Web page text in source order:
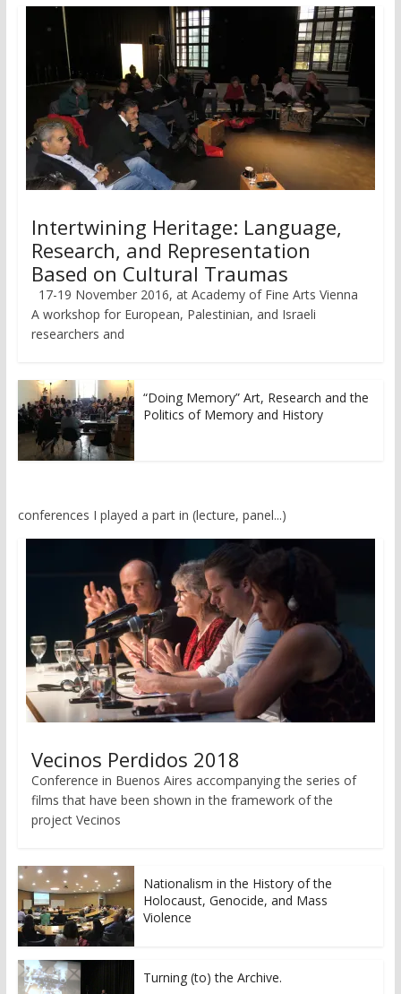
Intertwining Heritage: Language,
Research, and Representation
Based on Cultural Traumas
17-19 November 2016, at Academy of Fine Arts Vienna
A workshop for European, Palestinian, and Israeli
researchers and
“Doing Memory” Art, Research and the
Politics of Memory and History
conferences I played a part in (lecture, panel...)
Vecinos Perdidos 2018
Conference in Buenos Aires accompanying the series of
films that have been shown in the framework of the
project Vecinos
Nationalism in the History of the
Holocaust, Genocide, and Mass
Violence
Turning (to) the Archive.